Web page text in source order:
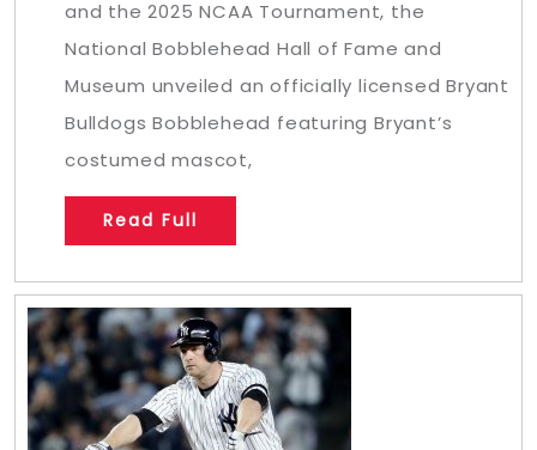
and the 2025 NCAA Tournament, the
National Bobblehead Hall of Fame and
Museum unveiled an officially licensed Bryant
Bulldogs Bobblehead featuring Bryant’s
costumed mascot,
Read Full